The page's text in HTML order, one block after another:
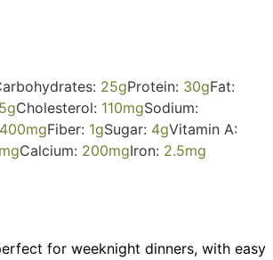
25gProtein: 30gFat:
5gCholesterol: 110mgSodium:
400mgFiber: 1gSugar: 4gVitamin A:
mgCalcium: 200mgIron: 2.5mg
for weeknight dinners, with easy